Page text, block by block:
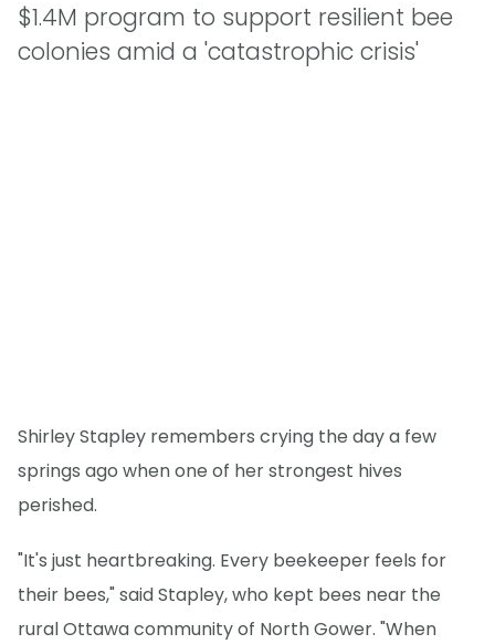
$1.4M program to support resilient bee
colonies amid a 'catastrophic crisis'
Shirley Stapley remembers crying the day a few
springs ago when one of her strongest hives
perished.
"It's just heartbreaking. Every beekeeper feels for
their bees," said Stapley, who kept bees near the
rural Ottawa community of North Gower. "When